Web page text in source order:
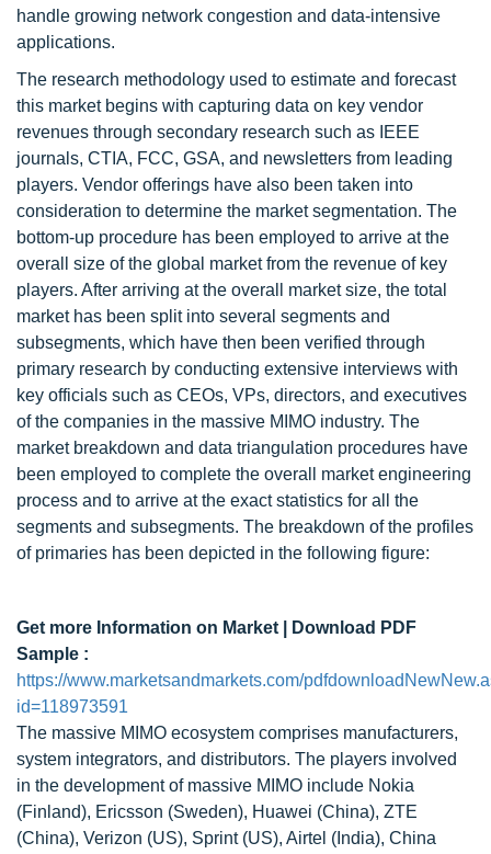
handle growing network congestion and data-intensive
applications.
The research methodology used to estimate and forecast
this market begins with capturing data on key vendor
revenues through secondary research such as IEEE
journals, CTIA, FCC, GSA, and newsletters from leading
players. Vendor offerings have also been taken into
consideration to determine the market segmentation. The
bottom-up procedure has been employed to arrive at the
overall size of the global market from the revenue of key
players. After arriving at the overall market size, the total
market has been split into several segments and
subsegments, which have then been verified through
primary research by conducting extensive interviews with
key officials such as CEOs, VPs, directors, and executives
of the companies in the massive MIMO industry. The
market breakdown and data triangulation procedures have
been employed to complete the overall market engineering
process and to arrive at the exact statistics for all the
segments and subsegments. The breakdown of the profiles
of primaries has been depicted in the following figure:
Get more Information on Market | Download PDF
Sample :
https://www.marketsandmarkets.com/
id=118973591
The massive MIMO ecosystem comprises manufacturers,
system integrators, and distributors. The players involved
in the development of massive MIMO include Nokia
(Finland), Ericsson (Sweden), Huawei (China), ZTE
(China), Verizon (US), Sprint (US), Airtel (India), China